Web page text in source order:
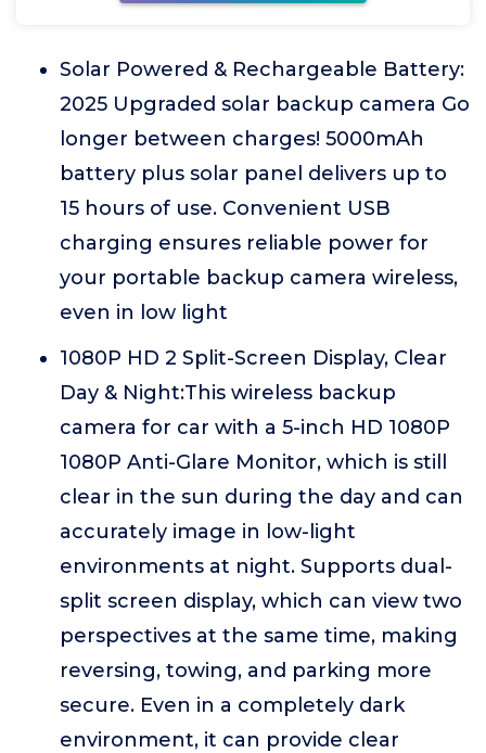
Solar Powered & Rechargeable Battery:
2025 Upgraded solar backup camera Go
longer between charges! 5000mAh
battery plus solar panel delivers up to
15 hours of use. Convenient USB
charging ensures reliable power for
your portable backup camera wireless,
even in low light
1080P HD 2 Split-Screen Display, Clear
Day & Night:This wireless backup
camera for car with a 5-inch HD 1080P
1080P Anti-Glare Monitor, which is still
clear in the sun during the day and can
accurately image in low-light
environments at night. Supports dual-
split screen display, which can view two
perspectives at the same time, making
reversing, towing, and parking more
secure. Even in a completely dark
environment, it can provide clear